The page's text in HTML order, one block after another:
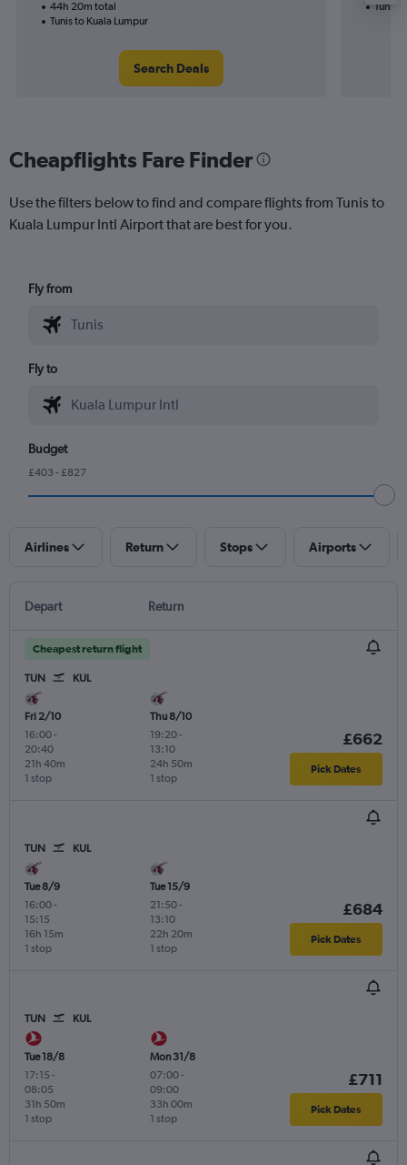
44h 20m total
Tunis to Kuala Lumpur
Search Deals
Tunis
Cheapflights Fare Finder
Use the filters below to find and compare flights from Tunis to
Kuala Lumpur Intl Airport that are best for you.
Fly from
Fly to
Budget
£403 - £827
Airlines Return Stops Airports
Depart Return
Cheapest return flight
TUN KUL
Fri 2/10
16:00-
20:40
1 stop
21h 40m
Thu 8/10
19:20-
13:10
1 stop
24h 50m
£662
Pick Dates
TUN KUL
Tue 8/9
16:00-
15:15
1 stop
16h 15m
Tue 15/9
21:50-
13:10
1 stop
22h 20m
£684
Pick Dates
TUN KUL
Tue 18/8
17:15 -
08:05
1 stop
31h 50m
Mon 31/8
07:00-
09:00
1 stop
33h 00m
£711
Pick Dates